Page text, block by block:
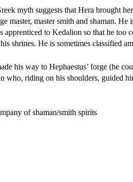
myth suggests that Hera brought
master, master smith and shaman. He
apprenticed to Kedalion so that he too
shrines. He is sometimes classified
his way to Hephaestus’ forge (he
who, riding on his shoulders, guided
of shaman/smith spirits